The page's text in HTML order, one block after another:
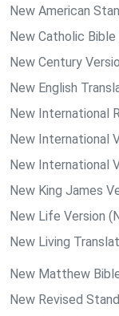
New American
New Catholic Bible
New Century
New English
New International
New International
New International
New King James
New Life Version
New Living
New Matthew
New Revised